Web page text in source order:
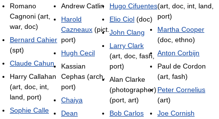
Romano
Cagnoni (art,
war, doc)
Bernard Cahier
(spt)
Claude Cahun
Harry Callahan
(art, doc, int,
land, port)
Sophie Calle
Andrew Catlin
Harold
Cazneaux (pict.
port)
Hugh Cecil
Kassian
Cephas (arch,
port)
Chaiya
Dean
Hugo Cifuentes
Elio Ciol (doc)
John Clang
Larry Clark
(art, doc, fash,
port)
Alan Clarke
(photographer)
(port, art)
Bob Carlos
(art, doc, int, land,
port)
Martha Cooper
(doc, ethno)
Anton Corbijn
Paul de Cordon
(art, fash)
Peter Cornelius
(art)
Joe Cornish